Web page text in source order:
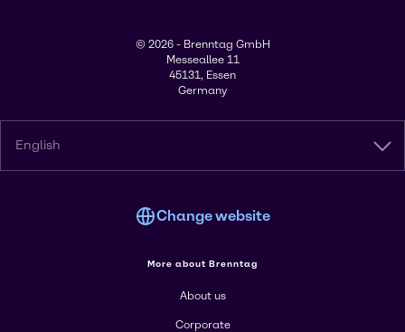
© 2026 - Brenntag GmbH
Messeallee 11
45131, Essen
Germany
English
Change website
More about Brenntag
About us
Corporate